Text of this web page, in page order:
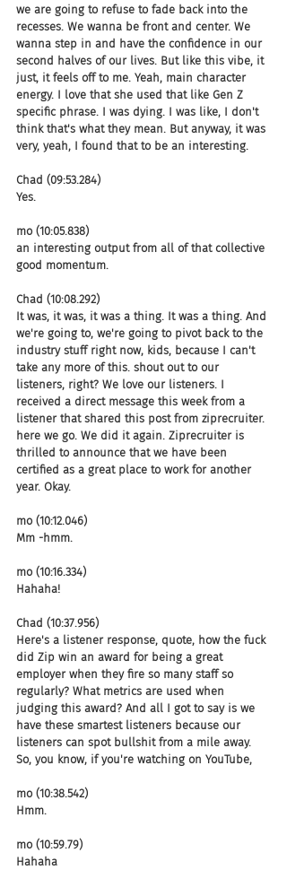
we are going to refuse to fade back into the
recesses. We wanna be front and center. We
wanna step in and have the confidence in our
second halves of our lives. But like this vibe, it
just, it feels off to me. Yeah, main character
energy. I love that she used that like Gen Z
specific phrase. I was dying. I was like, I don't
think that's what they mean. But anyway, it was
very, yeah, I found that to be an interesting.
Chad (09:53.284)
Yes.
mo (10:05.838)
an interesting output from all of that collective
good momentum.
Chad (10:08.292)
It was, it was, it was a thing. It was a thing. And
we're going to, we're going to pivot back to the
industry stuff right now, kids, because I can't
take any more of this. shout out to our
listeners, right? We love our listeners. I
received a direct message this week from a
listener that shared this post from ziprecruiter.
here we go. We did it again. Ziprecruiter is
thrilled to announce that we have been
certified as a great place to work for another
year. Okay.
mo (10:12.046)
Mm -hmm.
mo (10:16.334)
Hahaha!
Chad (10:37.956)
Here's a listener response, quote, how the fuck
did Zip win an award for being a great
employer when they fire so many staff so
regularly? What metrics are used when
judging this award? And all I got to say is we
have these smartest listeners because our
listeners can spot bullshit from a mile away.
So, you know, if you're watching on YouTube,
mo (10:38.542)
Hmm.
mo (10:59.79)
Hahaha